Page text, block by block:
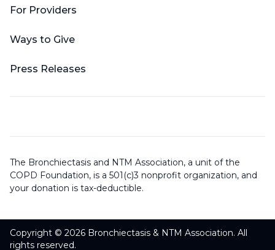
For Providers
Ways to Give
Press Releases
The Bronchiectasis and NTM Association, a unit of the
COPD Foundation, is a 501(c)3 nonprofit organization, and
your donation is tax-deductible.
Copyright © 2026 Bronchiectasis & NTM Association. All
rights reserved.